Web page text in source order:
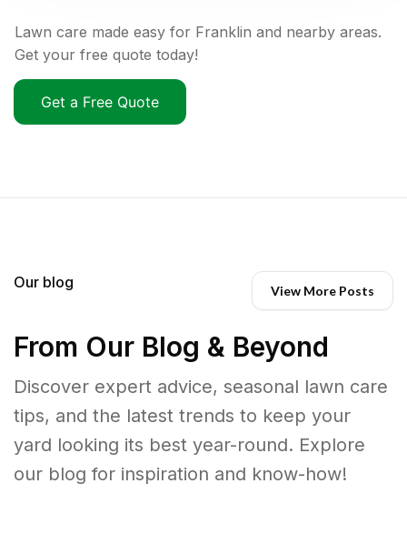
Lawn care made easy for Franklin and nearby areas.
Get your free quote today!
Get a Free Quote
Our blog View More Posts
From Our Blog & Beyond
Discover expert advice, seasonal lawn care
tips, and the latest trends to keep your
yard looking its best year-round. Explore
our blog for inspiration and know-how!